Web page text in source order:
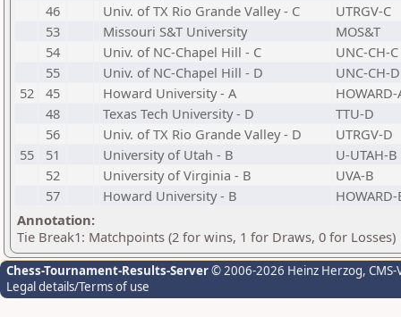
46
Univ. of TX Rio Grande Valley - C
UTRGV-C
53
Missouri S&T University
MOS&T
54
Univ. of NC-Chapel Hill - C
UNC-CH-C
55
Univ. of NC-Chapel Hill - D
UNC-CH-D
52
45 Howard University - A
HOWARD-
48
Texas Tech University - D
TTU-D
56
Univ. of TX Rio Grande Valley - D
UTRGV-D
55
51 University of Utah - B
U-UTAH-B
52
University of Virginia - B
UVA-B
57
Howard University - B
HOWARD-
Annotation:
Tie Break1: Matchpoints (2 for wins, 1 for Draws, 0 for Losses)
Chess-Tournament-Results-Server© 2006-2026 Heinz Herzog,
Legal details/Terms of use